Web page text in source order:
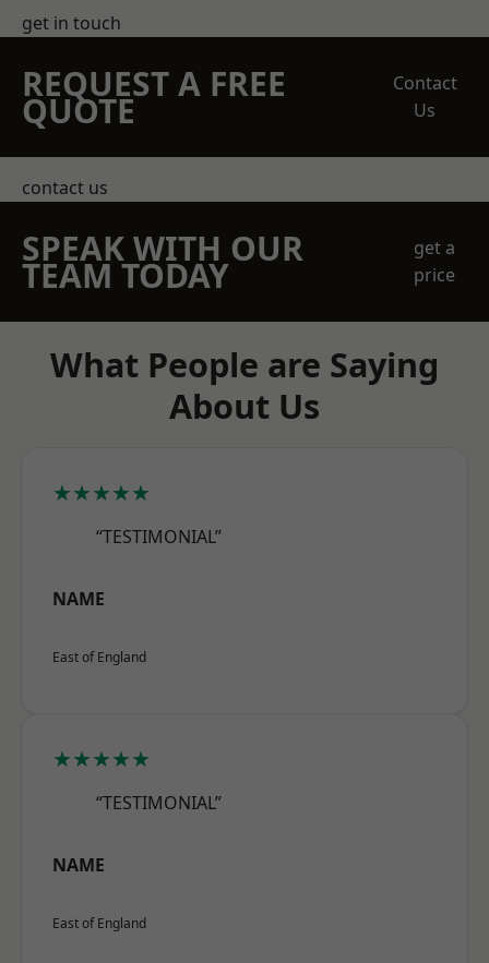
get in touch
REQUEST A FREE
QUOTE
Contact
Us
contact us
SPEAK WITH OUR
TEAM TODAY
get a
price
What People are Saying
About Us
★★★★★
“TESTIMONIAL”
NAME
East of England
★★★★★
“TESTIMONIAL”
NAME
East of England